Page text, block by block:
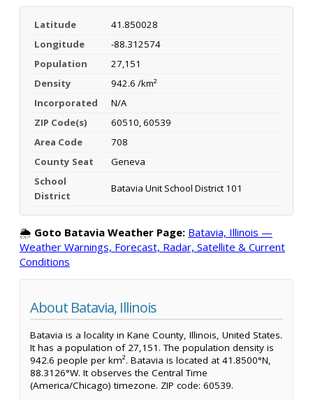
Latitude
41.850028
Longitude
-88.312574
Population
27,151
Density
942.6 /km²
Incorporated
N/A
ZIP Code(s)
60510, 60539
Area Code
708
County Seat
Geneva
School
District
Batavia Unit School District 101
🌦️ Goto Batavia Weather Page: Batavia, Illinois —
Weather Warnings, Forecast, Radar, Satellite & Current
Conditions
About Batavia, Illinois
Batavia is a locality in Kane County, Illinois, United States.
It has a population of 27,151. The population density is
942.6 people per km². Batavia is located at 41.8500°N,
88.3126°W. It observes the Central Time
(America/Chicago) timezone. ZIP code: 60539.